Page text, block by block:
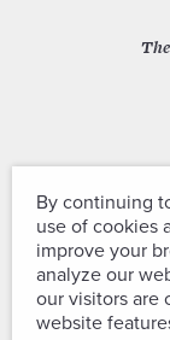
By continuing
use of cookies
improve your
analyze our
our visitors are
website